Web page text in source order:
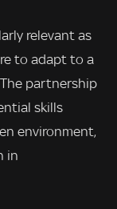
relevant as
to adapt to a
partnership
skills
environment,
in